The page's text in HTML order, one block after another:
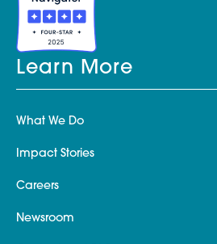
Learn More
What We Do
Impact Stories
Careers
Newsroom